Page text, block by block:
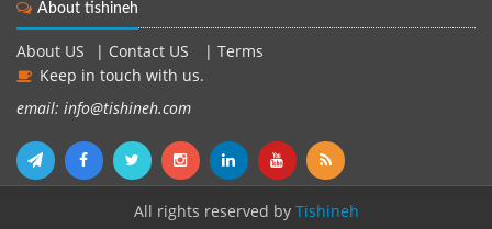
About tishineh
About US | Contact US | Terms
Keep in touch with us.
email: info@tishineh.com
All rights reserved by Tishineh